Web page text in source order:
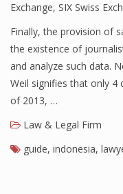
Exchange, SIX Swiss
Finally, the provision of
the existence of
and analyze such data.
Weil signifies that only
of 2013, …
Law & Legal Firm
guide, indonesia,